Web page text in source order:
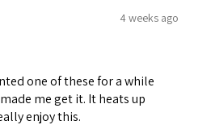
4 weeks ago
one of these for a while
me get it. It heats up
enjoy this.